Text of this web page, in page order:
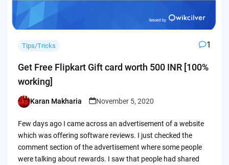
Tips/Tricks 1
Get Free Flipkart Gift card worth 500 INR [100%
working]
Posted
Karan Makharia November 5, 2020
Few days ago I came across an advertisement of a website
which was offering software reviews. I just checked the
comment section of the advertisement where some people
were talking about rewards. I saw that people had shared